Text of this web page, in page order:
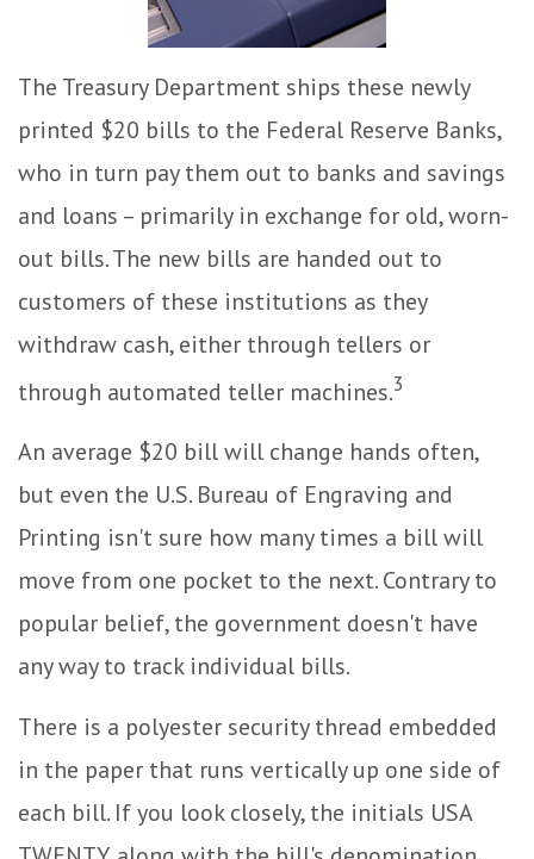
The Treasury Department ships these newly
printed $20 bills to the Federal Reserve Banks,
who in turn pay them out to banks and savings
and loans – primarily in exchange for old, worn-
out bills. The new bills are handed out to
customers of these institutions as they
withdraw cash, either through tellers or
through automated teller machines.3
An average $20 bill will change hands often,
but even the U.S. Bureau of Engraving and
Printing isn't sure how many times a bill will
move from one pocket to the next. Contrary to
popular belief, the government doesn't have
any way to track individual bills.
There is a polyester security thread embedded
in the paper that runs vertically up one side of
each bill. If you look closely, the initials USA